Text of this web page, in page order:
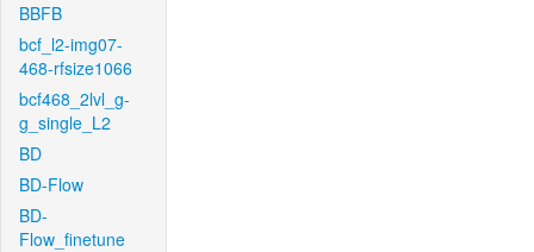
BBFB
bcf_l2-img07-
468-rfsize1066
bcf468_2lvl_g-
g_single_L2
BD
BD-Flow
BD-
Flow_finetune